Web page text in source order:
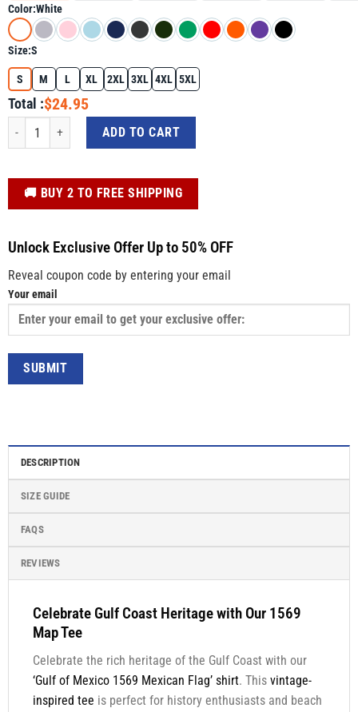
Color:White
Size:S
S M L XL 2XL 3XL 4XL 5XL
Total :$24.95
Gulf of Mexico 1569 Mexican Flag Shirt, Golfo De Mexico Trending Tee
ADD TO CART
️🚚 BUY 2 TO FREE SHIPPING
Unlock Exclusive Offer Up to 50% OFF
Reveal coupon code by entering your email
Your email
DESCRIPTION
SIZE GUIDE
FAQS
REVIEWS
Celebrate Gulf Coast Heritage with Our 1569
Map Tee
Celebrate the rich heritage of the Gulf Coast with our
‘Gulf of Mexico 1569 Mexican Flag’shirt. This vintage-
inspired tee is perfect for history enthusiasts and beach